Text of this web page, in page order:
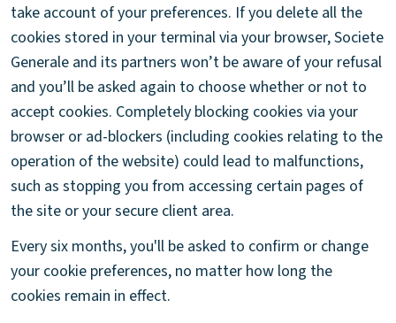
take account of your preferences. If you delete all the
cookies stored in your terminal via your browser, Societe
Generale and its partners won’t be aware of your refusal
and you’ll be asked again to choose whether or not to
accept cookies. Completely blocking cookies via your
browser or ad-blockers (including cookies relating to the
operation of the website) could lead to malfunctions,
such as stopping you from accessing certain pages of
the site or your secure client area.
Every six months, you'll be asked to confirm or change
your cookie preferences, no matter how long the
cookies remain in effect.